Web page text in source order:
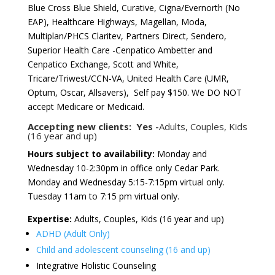
Blue Cross Blue Shield, Curative, Cigna/Evernorth (No
EAP), Healthcare Highways, Magellan, Moda,
Multiplan/PHCS Claritev, Partners Direct, Sendero,
Superior Health Care -Cenpatico Ambetter and
Cenpatico Exchange, Scott and White,
Tricare/Triwest/CCN-VA, United Health Care (UMR,
Optum, Oscar, Allsavers), Self pay $150. We DO NOT
accept Medicare or Medicaid.
Accepting new clients: Yes -Adults, Couples, Kids
(16 year and up)
Hours subject to availability: Monday and
Wednesday 10-2:30pm in office only Cedar Park.
Monday and Wednesday 5:15-7:15pm virtual only.
Tuesday 11am to 7:15 pm virtual only.
Expertise: Adults, Couples, Kids (16 year and up)
ADHD (Adult Only)
Child and adolescent counseling (16 and up)
Integrative Holistic Counseling